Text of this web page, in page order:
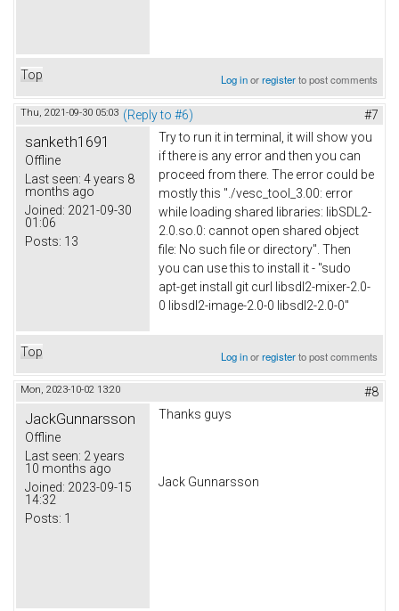
Top Log inorregisterto post comments
Thu, 2021-09-30 05:03 (Reply to #6) #7
sanketh1691
Offline
Last seen: 4 years 8
months ago
Joined: 2021-09-30
01:06
Posts: 13
Try to run it in terminal, it will show you
if there is any error and then you can
proceed from there. The error could be
mostly this "./vesc_tool_3.00: error
while loading shared libraries: libSDL2-
2.0.so.0: cannot open shared object
file: No such file or directory". Then
you can use this to install it - "sudo
apt-get install git curl libsdl2-mixer-2.0-
0 libsdl2-image-2.0-0 libsdl2-2.0-0"
Top Log inorregisterto post comments
Mon, 2023-10-02 13:20 #8
JackGunnarsson
Offline
Last seen: 2 years
10 months ago
Joined: 2023-09-15
14:32
Posts: 1
Thanks guys
Jack Gunnarsson